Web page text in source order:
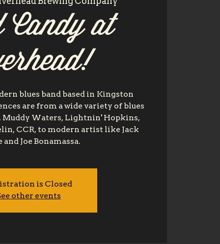
Candy at
blues band based in Kingston
are from a wide variety of blues
Muddy Waters, Lightnin' Hopkins,
CCR, to modern artist like Jack
Joe Bonamassa.
is Closed
other events